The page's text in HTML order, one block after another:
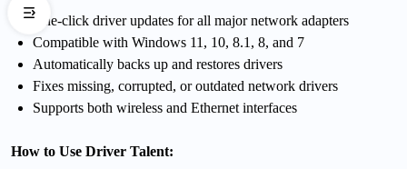
One-click driver updates for all major network adapters
Compatible with Windows 11, 10, 8.1, 8, and 7
Automatically backs up and restores drivers
Fixes missing, corrupted, or outdated network drivers
Supports both wireless and Ethernet interfaces
How to Use Driver Talent: